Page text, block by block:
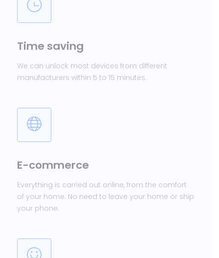
Time saving
We can unlock most devices from different
manufacturers within 5 to 15 minutes.
E-commerce
Everything is carried out online, from the comfort
of your home. No need to leave your home or ship
your phone.